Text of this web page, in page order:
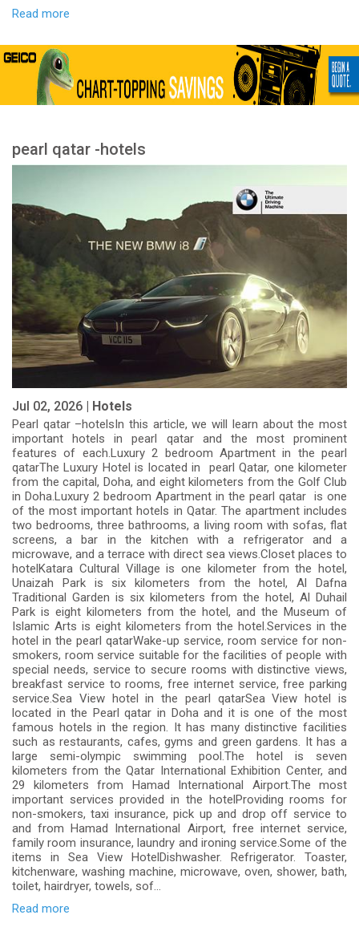
Read more
pearl qatar -hotels
Jul 02, 2026 | Hotels
Pearl qatar –hotelsIn this article, we will learn about the most
important hotels in pearl qatar and the most prominent
features of each.Luxury 2 bedroom Apartment in the pearl
qatarThe Luxury Hotel is located in pearl Qatar, one kilometer
from the capital, Doha, and eight kilometers from the Golf Club
in Doha.Luxury 2 bedroom Apartment in the pearl qatar is one
of the most important hotels in Qatar. The apartment includes
two bedrooms, three bathrooms, a living room with sofas, flat
screens, a bar in the kitchen with a refrigerator and a
microwave, and a terrace with direct sea views.Closet places to
hotelKatara Cultural Village is one kilometer from the hotel,
Unaizah Park is six kilometers from the hotel, Al Dafna
Traditional Garden is six kilometers from the hotel, Al Duhail
Park is eight kilometers from the hotel, and the Museum of
Islamic Arts is eight kilometers from the hotel.Services in the
hotel in the pearl qatarWake-up service, room service for non-
smokers, room service suitable for the facilities of people with
special needs, service to secure rooms with distinctive views,
breakfast service to rooms, free internet service, free parking
service.Sea View hotel in the pearl qatarSea View hotel is
located in the Pearl qatar in Doha and it is one of the most
famous hotels in the region. It has many distinctive facilities
such as restaurants, cafes, gyms and green gardens. It has a
large semi-olympic swimming pool.The hotel is seven
kilometers from the Qatar International Exhibition Center, and
29 kilometers from Hamad International Airport.The most
important services provided in the hotelProviding rooms for
non-smokers, taxi insurance, pick up and drop off service to
and from Hamad International Airport, free internet service,
family room insurance, laundry and ironing service.Some of the
items in Sea View HotelDishwasher. Refrigerator. Toaster,
kitchenware, washing machine, microwave, oven, shower, bath,
toilet, hairdryer, towels, sof...
Read more